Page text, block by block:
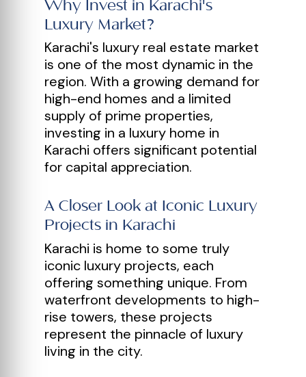
Why Invest in Karachi's
Luxury Market?
Karachi's luxury real estate market
is one of the most dynamic in the
region. With a growing demand for
high-end homes and a limited
supply of prime properties,
investing in a luxury home in
Karachi offers significant potential
for capital appreciation.
A Closer Look at Iconic Luxury
Projects in Karachi
Karachi is home to some truly
iconic luxury projects, each
offering something unique. From
waterfront developments to high-
rise towers, these projects
represent the pinnacle of luxury
living in the city.